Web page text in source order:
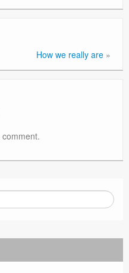
How we really are »